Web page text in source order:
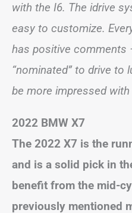
with the I6. The idrive
easy to customize.
has positive comments
“nominated” to drive to
be more impressed with
2022 BMW X7
The 2022 X7 is the
and is a solid pick in
benefit from the mid-
previously mentioned